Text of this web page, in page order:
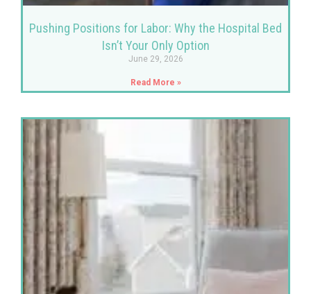
Pushing Positions for Labor: Why the Hospital Bed
Isn’t Your Only Option
June 29, 2026
Read More »